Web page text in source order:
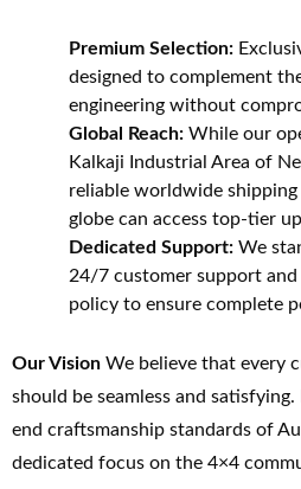
Premium Selection:
designed to complement
engineering without
Global Reach: While our
Kalkaji Industrial Area of
reliable worldwide
globe can access top-tier
Dedicated Support: We
24/7 customer support
policy to ensure complete
Our Vision We believe that every
should be seamless and
end craftsmanship standards of
dedicated focus on the 4×4